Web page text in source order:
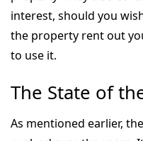
interest, should you
the property rent out
to use it.
The State of
As mentioned earlier,